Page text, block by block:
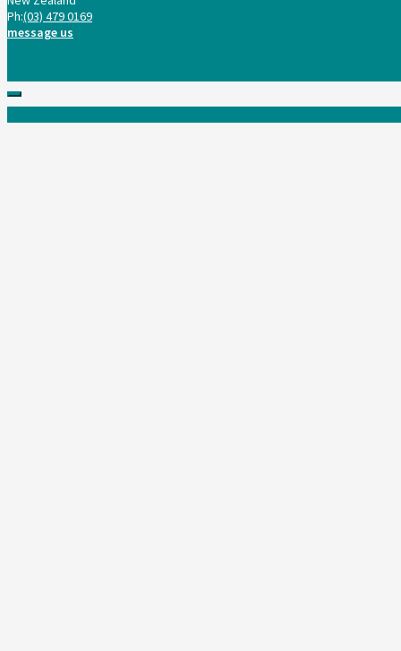
Ph:(03) 479 0169
message us
Scroll
top